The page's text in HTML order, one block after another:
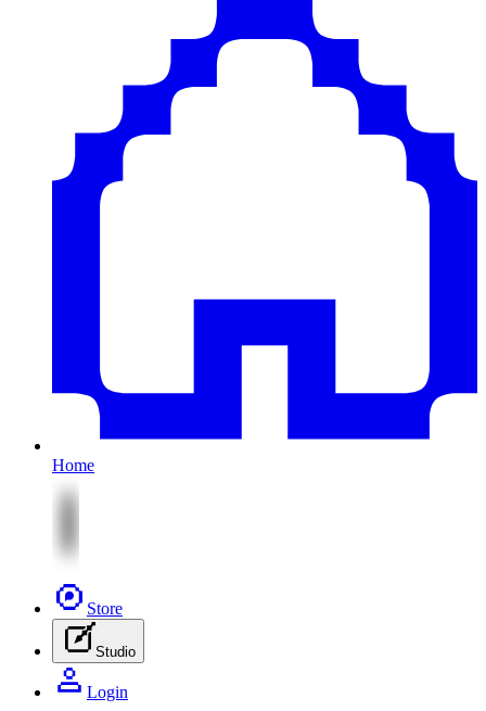
Home
Store
Studio
Login